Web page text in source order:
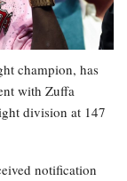
champion, has
with Zuffa
division at 147
notification